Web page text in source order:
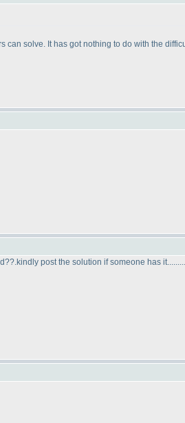
solve. It has got nothing to do with the
post the solution if someone has